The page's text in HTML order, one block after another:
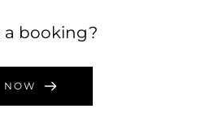
a booking?
NOW